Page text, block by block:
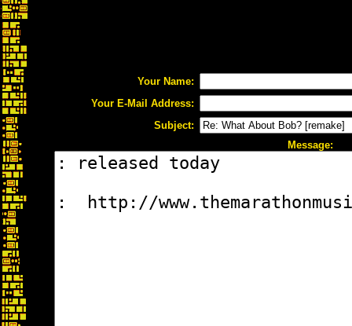
Your Name:
Your E-Mail Address:
Subject:
Message: